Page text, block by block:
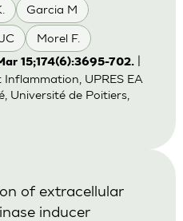
Garcia M
Morel F.
15;174(6):3695-702.
UPRES EA
Université de Poitiers,
of extracellular
inducer